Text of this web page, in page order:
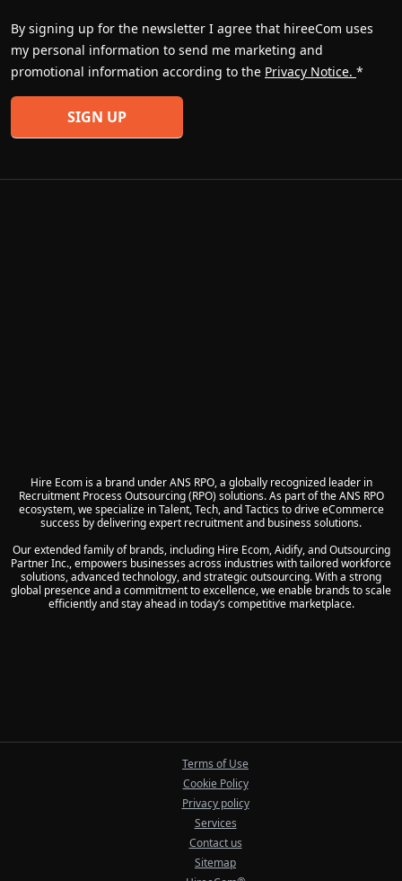
By signing up for the newsletter I agree that hireeCom uses
my personal information to send me marketing and
promotional information according to the Privacy Notice. *
Hire Ecom is a brand under ANS RPO, a globally recognized leader in
Recruitment Process Outsourcing (RPO) solutions. As part of the ANS RPO
ecosystem, we specialize in Talent, Tech, and Tactics to drive eCommerce
success by delivering expert recruitment and business solutions.
Our extended family of brands, including Hire Ecom, Aidify, and Outsourcing
Partner Inc., empowers businesses across industries with tailored workforce
solutions, advanced technology, and strategic outsourcing. With a strong
global presence and a commitment to excellence, we enable brands to scale
efficiently and stay ahead in today’s competitive marketplace.
Terms of Use
Cookie Policy
Privacy policy
Services
Contact us
Sitemap